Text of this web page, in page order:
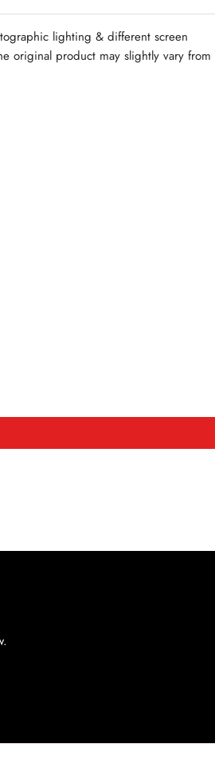
lighting & different screen
original product may slightly vary from